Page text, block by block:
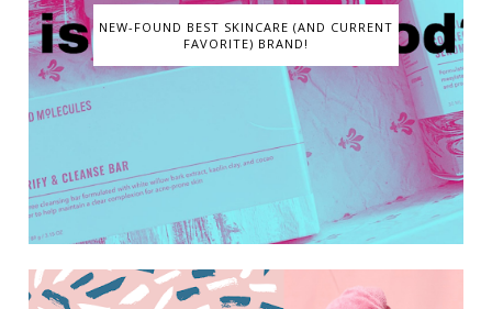
NEW-FOUND BEST SKINCARE (AND CURRENT
FAVORITE) BRAND!